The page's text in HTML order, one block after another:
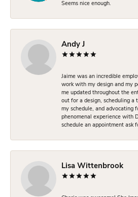
Seems nice enough.
Andy J
Jaime was an incredible
work with my design and my
me updated throughout the
out for a design, scheduling
my schedule, and advocating
phenomenal experience with
schedule an appointment ask
Lisa Wittenbrook